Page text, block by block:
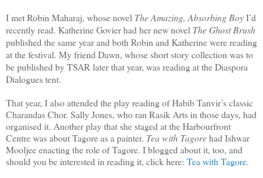
I met Robin Maharaj, whose novel The Amazing, Absorbing BoyI’d
recently read. Katherine Govier had her new novel The Ghost Brush
published the same year and both Robin and Katherine were reading
at the festival. My friend Dawn, whose short story collection was to
be published by TSAR later that year, was reading at the Diaspora
Dialogues tent.
That year, I also attended the play reading of Habib Tanvir’s classic
Charandas Chor. Sally Jones, who ran Rasik Arts in those days, had
organised it. Another play that she staged at the Harbourfront
Centre was about Tagore as a painter. Tea with Tagorehad Ishwar
Mooljee enacting the role of Tagore. I blogged about it, too, and
should you be interested in reading it, click here: Tea with Tagore.